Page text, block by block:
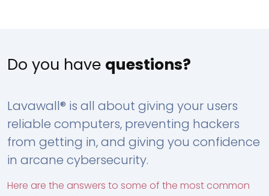
Do you have questions?
Lavawall® is all about giving your users
reliable computers, preventing hackers
from getting in, and giving you confidence
in arcane cybersecurity.
Here are the answers to some of the most common